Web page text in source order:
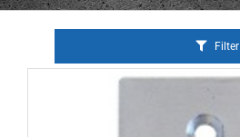
Filter